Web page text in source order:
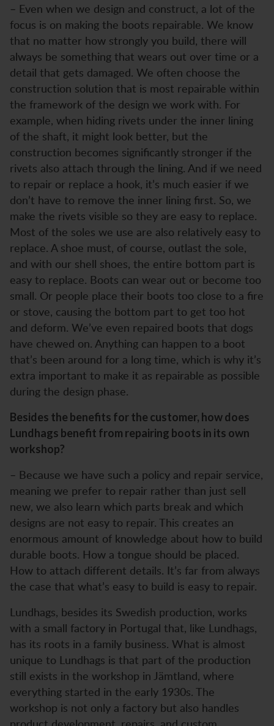
– Even when we design and construct, a lot of the
focus is on making the boots repairable. We know
that no matter how strongly you build, there will
always be something that wears out over time or a
detail that gets damaged. We often choose the
construction solution that is most repairable within
the framework of the design we work with. For
example, when hiding rivets under the inner lining
of the shaft, it might look better, but the
construction becomes significantly stronger if the
rivets also attach through the lining. And if we need
to repair or replace a hook, it’s much easier if we
don’t have to remove the inner lining first. So, we
make the rivets visible so they are easy to replace.
Most of the soles we use are also relatively easy to
replace. A shoe must, of course, outlast the sole,
and with our shell shoes, the entire bottom part is
easy to replace. Boots can wear out or become too
small. Or people place their boots too close to a fire
or stove, causing the bottom part to get too hot
and deform. We’ve even repaired boots that dogs
have chewed on. Anything can happen to a boot
that’s been around for a long time, which is why it’s
extra important to make it as repairable as possible
during the design phase.
Besides the benefits for the customer, how does
Lundhags benefit from repairing boots in its own
workshop?
– Because we have such a policy and repair service,
meaning we prefer to repair rather than just sell
new, we also learn which parts break and which
designs are not easy to repair. This creates an
enormous amount of knowledge about how to build
durable boots. How a tongue should be placed.
How to attach different details. It’s far from always
the case that what’s easy to build is easy to repair.
Lundhags, besides its Swedish production, works
with a small factory in Portugal that, like Lundhags,
has its roots in a family business. What is almost
unique to Lundhags is that part of the production
still exists in the workshop in Jämtland, where
everything started in the early 1930s. The
workshop is not only a factory but also handles